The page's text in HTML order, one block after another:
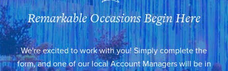
Remarkable Occasions Begin Here
We're excited to work with you! Simply complete the
form, and one of our local Account Managers will be in